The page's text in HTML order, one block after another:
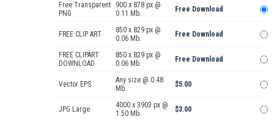
Free Transparent
PNG
900 x 878 px @
0.11 Mb.
Free Download
FREE CLIP ART
850 x 829 px @
0.06 Mb.
Free Download
FREE CLIPART
DOWNLOAD
850 x 829 px @
0.06 Mb.
Free Download
Vector EPS
Any size @ 0.48
Mb.
$5.00
JPG Large
4000 x 3903 px @
1.50 Mb.
$3.00